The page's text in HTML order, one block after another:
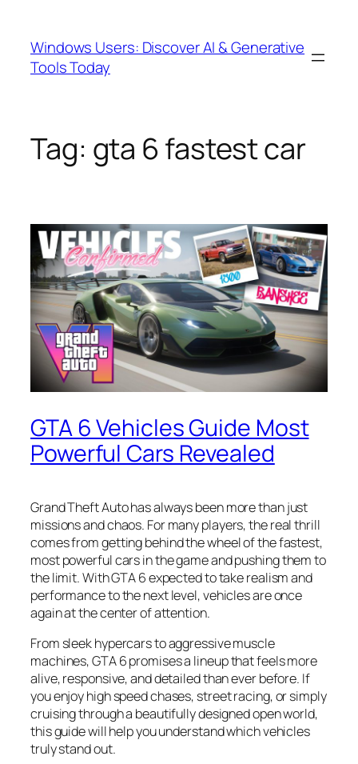
content
Windows Users: Discover AI & Generative
Tools Today
Tag: gta 6 fastest car
GTA 6 Vehicles Guide Most
Powerful Cars Revealed
Grand Theft Auto has always been more than just
missions and chaos. For many players, the real thrill
comes from getting behind the wheel of the fastest,
most powerful cars in the game and pushing them to
the limit. With GTA 6 expected to take realism and
performance to the next level, vehicles are once
again at the center of attention.
From sleek hypercars to aggressive muscle
machines, GTA 6 promises a lineup that feels more
alive, responsive, and detailed than ever before. If
you enjoy high speed chases, street racing, or simply
cruising through a beautifully designed open world,
this guide will help you understand which vehicles
truly stand out.